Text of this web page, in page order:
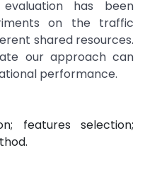
has been
on the traffic
shared resources.
our approach can
performance.
features selection;